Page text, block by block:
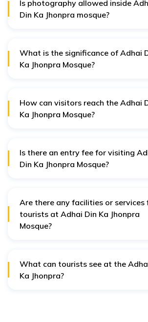
Is photography allowed inside
Din Ka Jhonpra mosque?
What is the significance of Adhai
Ka Jhonpra Mosque?
How can visitors reach the Adhai
Ka Jhonpra Mosque?
Is there an entry fee for visiting
Din Ka Jhonpra Mosque?
Are there any facilities or services
tourists at Adhai Din Ka Jhonpra
Mosque?
What can tourists see at the
Ka Jhonpra?